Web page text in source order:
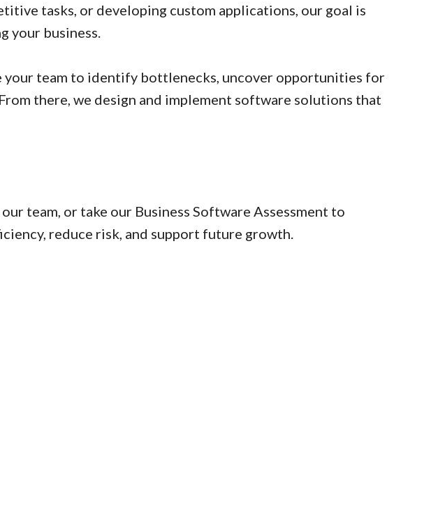
tasks, or developing custom applications, our goal is
your business.
your team to identify bottlenecks, uncover opportunities for
there, we design and implement software solutions that
team, or take our Business Software Assessment to
reduce risk, and support future growth.